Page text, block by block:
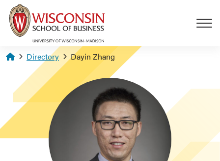
Skip to main content
Homepage
Directory Dayin Zhang